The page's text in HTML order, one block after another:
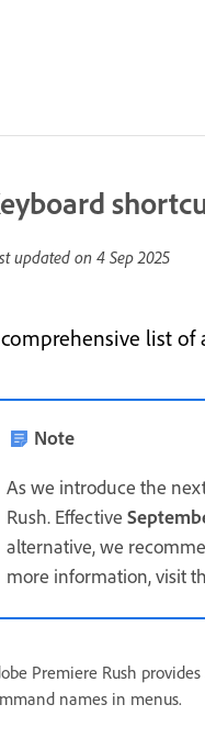
updated on 4 Sep 2025
list of
Note
As we introduce the
Rush. Effective
alternative, we
more information, visit
Premiere Rush
names in menus.